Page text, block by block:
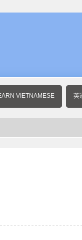
VIETNAMESE 英